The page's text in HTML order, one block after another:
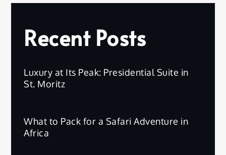
Recent Posts
Luxury at Its Peak: Presidential Suite in
St. Moritz
What to Pack for a Safari Adventure in
Africa